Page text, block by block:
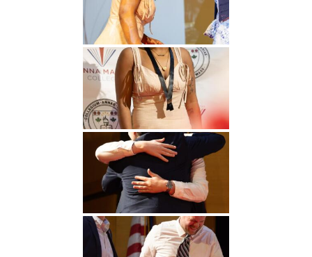
Undergraduate
Studies
Graduate
Studies
Athletics
About
Alumni
Public Notice